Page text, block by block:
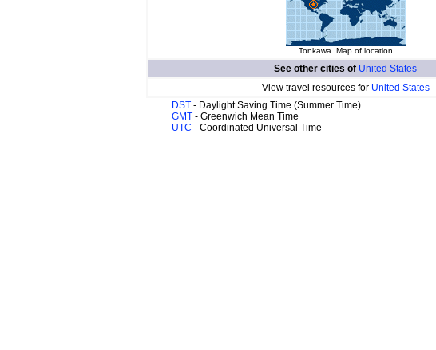
Tonkawa. Map of location
See other cities of United States
View travel resources for United States
DST - Daylight Saving Time (Summer Time)
GMT - Greenwich Mean Time
UTC - Coordinated Universal Time